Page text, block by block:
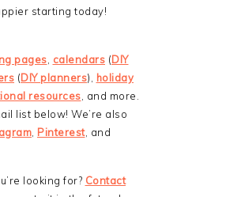
starting today!
pages calendars (DIY
(DIY planners), holiday
resources , and more.
list below! We’re also
Pinterest, and
looking for? Contact